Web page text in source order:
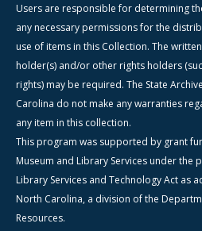
Users are responsible for determining
any necessary permissions for the
use of items in this Collection. The
holder(s) and/or other rights holders
rights) may be required. The State
Carolina do not make any warranties
any item in this collection.
This program was supported by grant
Museum and Library Services under the
Library Services and Technology Act as
North Carolina, a division of the
Resources.